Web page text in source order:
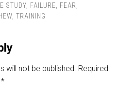
STUDY, FAILURE, FEAR,
, TRAINING
will not be published. Required
*